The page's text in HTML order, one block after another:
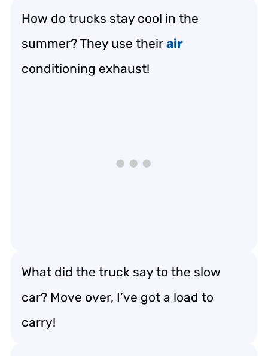
How do trucks stay cool in the
summer? They use their air
conditioning exhaust!
What did the truck say to the slow
car? Move over, I’ve got a load to
carry!